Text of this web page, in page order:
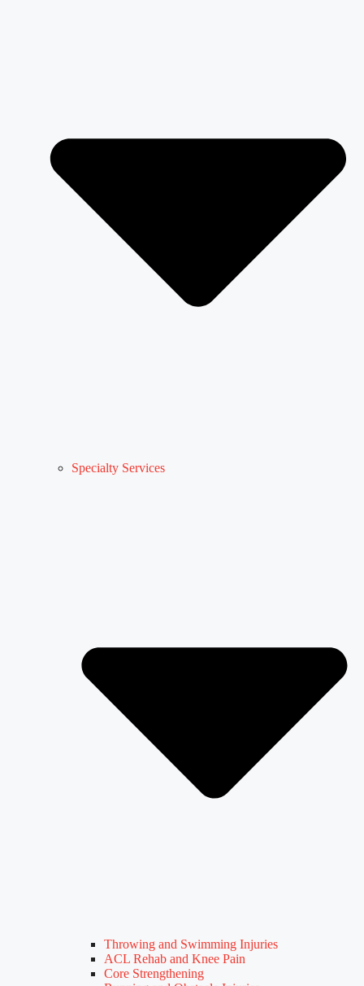
Specialty Services
Throwing and Swimming Injuries
ACL Rehab and Knee Pain
Core Strengthening